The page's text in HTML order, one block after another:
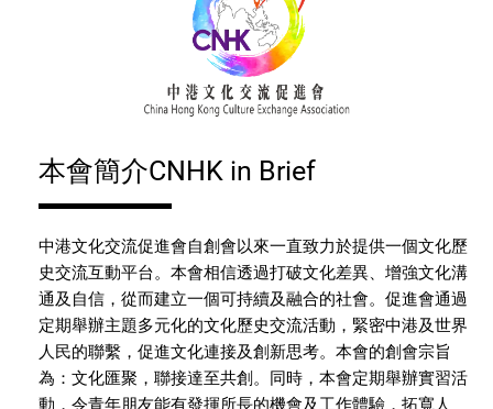
本會簡介CNHK in Brief
中港文化交流促進會自創會以來一直致力於提供一個文化歷
史交流互動平台。本會相信透過打破文化差異、增強文化溝
通及自信，從而建立一個可持續及融合的社會。促進會通過
定期舉辦主題多元化的文化歷史交流活動，緊密中港及世界
人民的聯繫，促進文化連接及創新思考。本會的創會宗旨
為：文化匯聚，聯接達至共創。同時，本會定期舉辦實習活
動，令青年朋友能有發揮所長的機會及工作體驗，拓寬人